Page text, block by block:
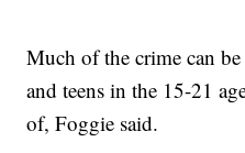
Much of the crime can
and teens in the 15-21
of, Foggie said.